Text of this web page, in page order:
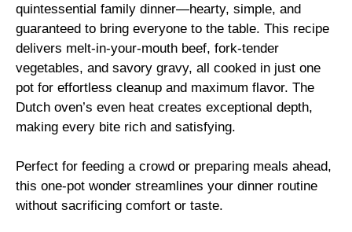
quintessential family dinner—hearty, simple, and
guaranteed to bring everyone to the table. This recipe
delivers melt-in-your-mouth beef, fork-tender
vegetables, and savory gravy, all cooked in just one
pot for effortless cleanup and maximum flavor. The
Dutch oven’s even heat creates exceptional depth,
making every bite rich and satisfying.
Perfect for feeding a crowd or preparing meals ahead,
this one-pot wonder streamlines your dinner routine
without sacrificing comfort or taste.